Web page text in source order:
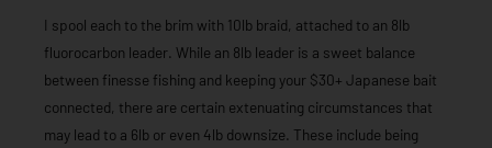
I spool each to the brim with 10lb braid, attached to an 8lb
fluorocarbon leader. While an 8lb leader is a sweet balance
between finesse fishing and keeping your $30+ Japanese bait
connected, there are certain extenuating circumstances that
may lead to a 6lb or even 4lb downsize. These include being